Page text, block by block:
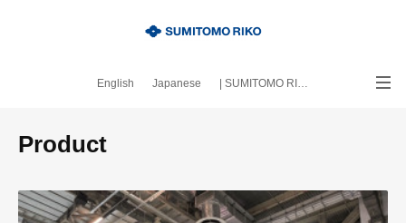
English Japanese | SUMITOMO RIKO official site
Product